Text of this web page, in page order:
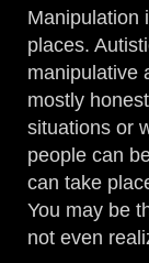
Manipulation
places.
manipulative
mostly
situations or
people can
can take
You may be
not even